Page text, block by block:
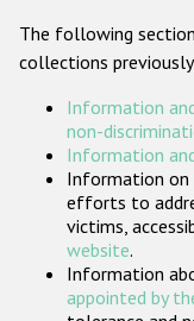
The following
collections
Information
non-
Information
Information on
efforts to
victims,
website.
Information
appointed by